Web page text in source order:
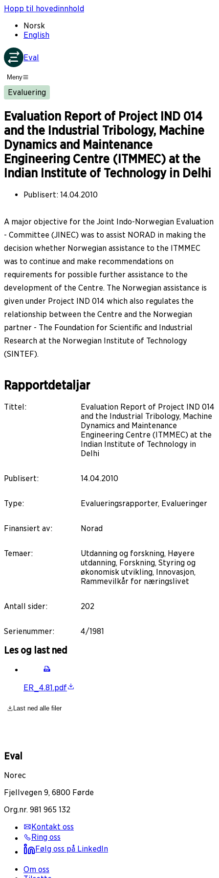
Hopp til hovedinnhold
Norsk
English
Eval
Meny
Evaluering
Evaluation Report of Project IND 014
and the Industrial Tribology, Machine
Dynamics and Maintenance
Engineering Centre (ITMMEC) at the
Indian Institute of Technology in Delhi
Publisert: 14.04.2010
A major objective for the Joint Indo-Norwegian Evaluation
- Committee (JINEC) was to assist NORAD in making the
decision whether Norwegian assistance to the ITMMEC
was to continue and make recommendations on
requirements for possible further assistance to the
development of the Centre. The Norwegian assistance is
given under Project IND 014 which also regulates the
relationship between the Centre and the Norwegian
partner - The Foundation for Scientific and Industrial
Research at the Norwegian Institute of Technology
(SINTEF).
Rapportdetaljar
Tittel:
Evaluation Report of Project IND 014
and the Industrial Tribology, Machine
Dynamics and Maintenance
Engineering Centre (ITMMEC) at the
Indian Institute of Technology in
Delhi
Publisert: 14.04.2010
Type: Evalueringsrapporter, Evalueringer
Finansiert av: Norad
Temaer:
Utdanning og forskning, Høyere
utdanning, Forskning, Styring og
økonomisk utvikling, Innovasjon,
Rammevilkår for næringslivet
Antall sider: 202
Serienummer: 4/1981
Les og last ned
ER_4.81.pdf
Last ned alle filer
Eval
Norec
Fjellvegen 9, 6800 Førde
Org.nr. 981 965 132
Kontakt oss
Ring oss
Følg oss på LinkedIn
Om oss